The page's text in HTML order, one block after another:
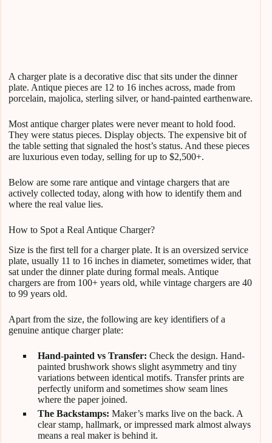
A charger plate is a decorative disc that sits under the dinner
plate. Antique pieces are 12 to 16 inches across, made from
porcelain, majolica, sterling silver, or hand-painted earthenware.
Most antique charger plates were never meant to hold food.
They were status pieces. Display objects. The expensive bit of
the table setting that signaled the host’s status. And these pieces
are luxurious even today, selling for up to $2,500+.
Below are some rare antique and vintage chargers that are
actively collected today, along with how to identify them and
where the real value lies.
How to Spot a Real Antique Charger?
Size is the first tell for a charger plate. It is an oversized service
plate, usually 11 to 16 inches in diameter, sometimes wider, that
sat under the dinner plate during formal meals. Antique
chargers are from 100+ years old, while vintage chargers are 40
to 99 years old.
Apart from the size, the following are key identifiers of a
genuine antique charger plate:
Hand-painted vs Transfer: Check the design. Hand-
painted brushwork shows slight asymmetry and tiny
variations between identical motifs. Transfer prints are
perfectly uniform and sometimes show seam lines
where the paper joined.
The Backstamps: Maker’s marks live on the back. A
clear stamp, hallmark, or impressed mark almost always
means a real maker is behind it.